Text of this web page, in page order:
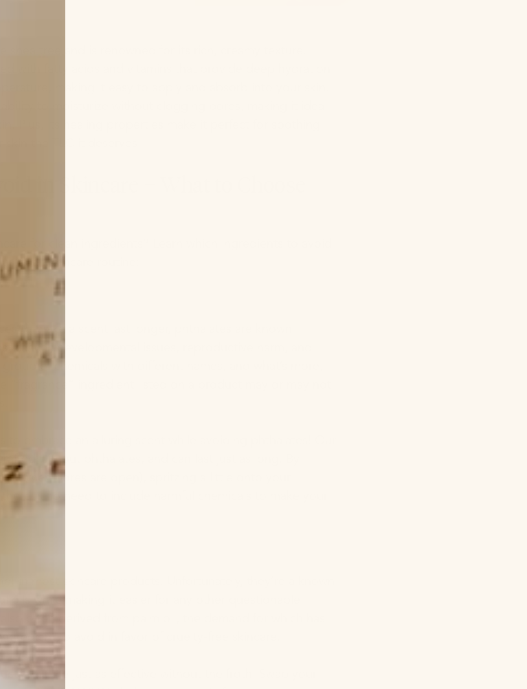
shea tree and is renowned for its rich, creamy texture.
with fatty acids and vitamins that provide deep hydration
making it easy to apply and absorb into your skin.
to moisturize without clogging pores, making it ideal
Plus, its healing properties make it perfect for soothing
the TLC it deserves.
in Skincare + What to Choose
for clean ingredients? Learn which ingredients to avoid
clean skincare routine:
to make a scent last longer, phthalates are known
cancer, developmental issues, reproductive harm, and
of chemicals with different names, and what’s more,
“fragrance” ingredient listed on a product may or may not
without phthalates, and can last just as long. By
(when pores are open), spritzing a little onto your
is no need to include harmful chemicals to make your
in most skincare products. Unfortunately, they’re a known
oils while making it easier for any other questionable
often derived from palm oil, the demand for which has
to avoid in favor of cruelty-free skincare.
that are just as effective without the froth. Swap your